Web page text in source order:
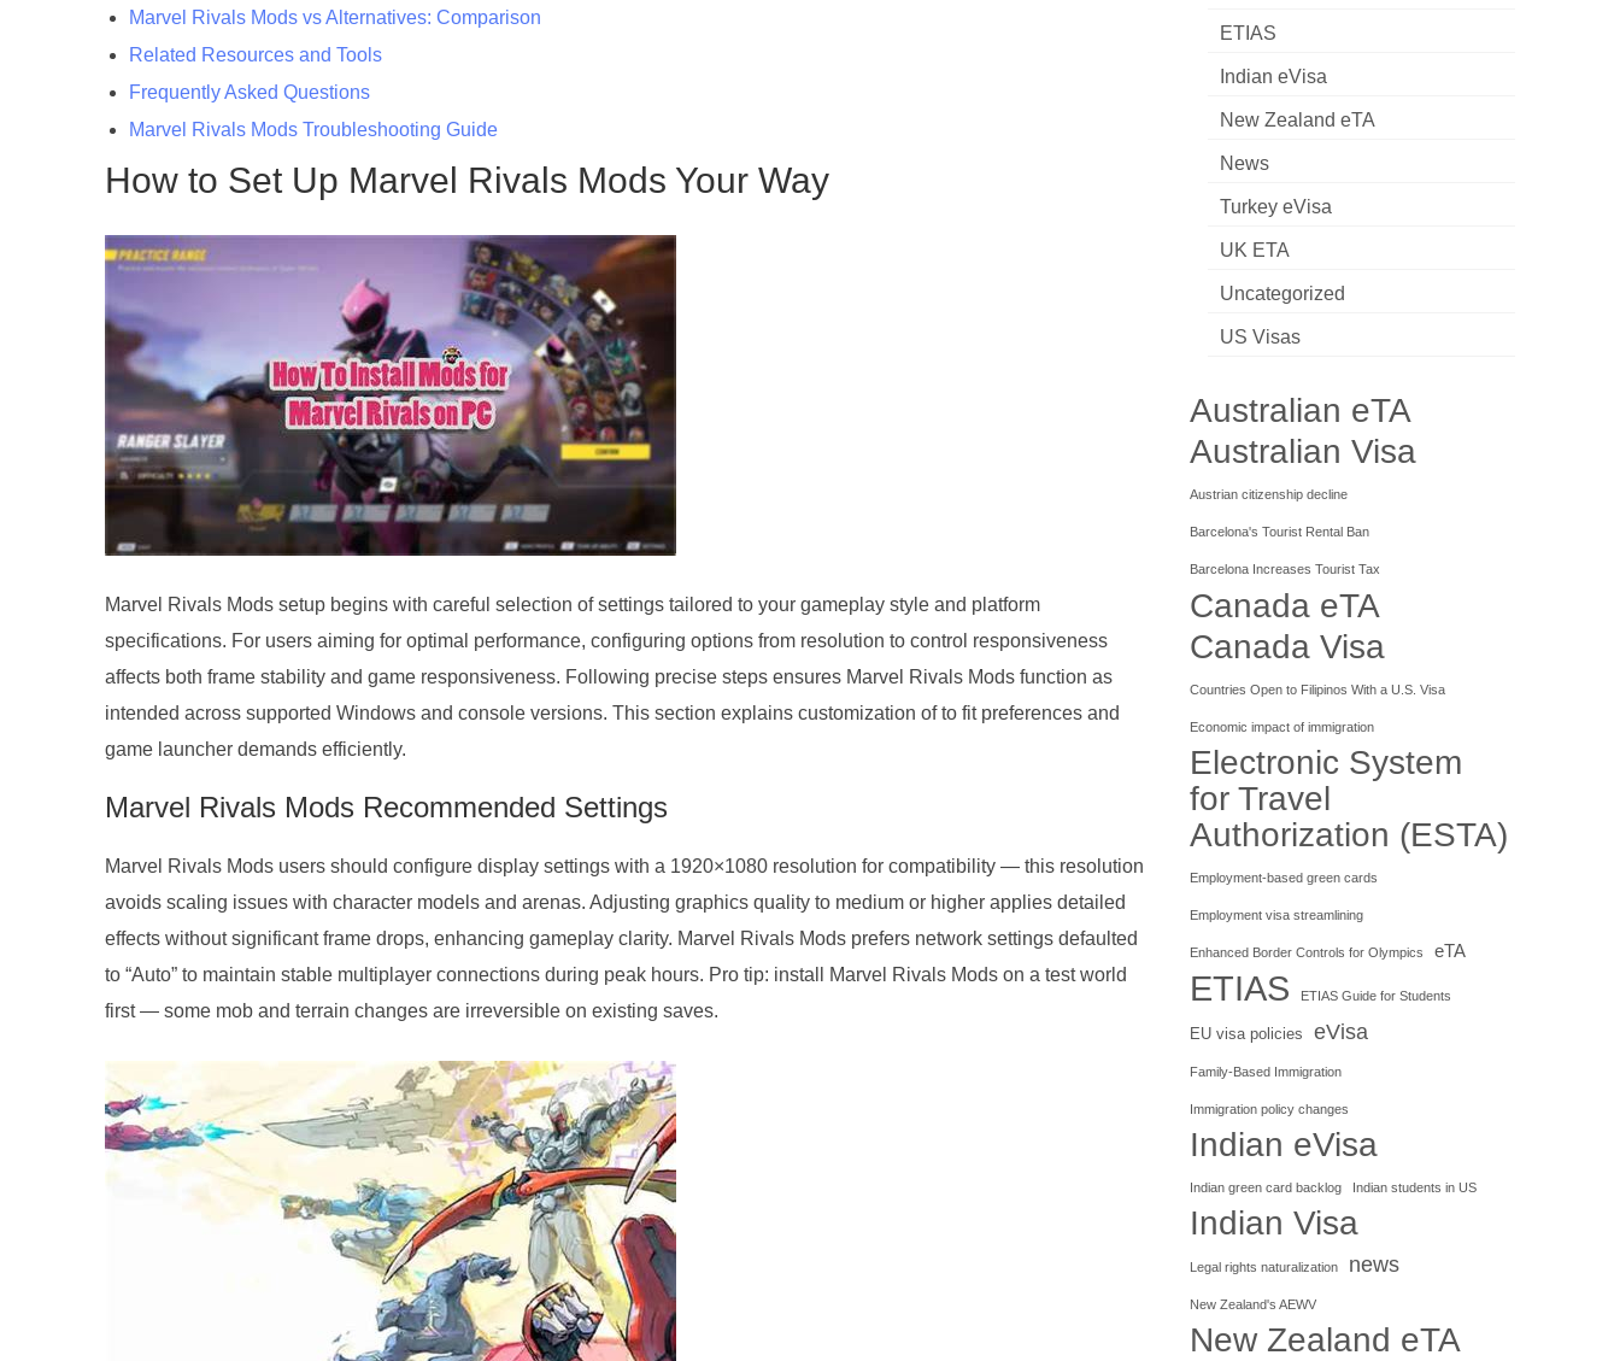
Marvel Rivals Mods vs Alternatives: Comparison
Related Resources and Tools
Frequently Asked Questions
Marvel Rivals Mods Troubleshooting Guide
How to Set Up Marvel Rivals Mods Your Way
Marvel Rivals Mods setup begins with careful selection of settings tailored to your gameplay style and platform
specifications. For users aiming for optimal performance, configuring options from resolution to control responsiveness
affects both frame stability and game responsiveness. Following precise steps ensures Marvel Rivals Mods function as
intended across supported Windows and console versions. This section explains customization of to fit preferences and
game launcher demands efficiently.
Marvel Rivals Mods Recommended Settings
Marvel Rivals Mods users should configure display settings with a 1920×1080 resolution for compatibility — this resolution
avoids scaling issues with character models and arenas. Adjusting graphics quality to medium or higher applies detailed
effects without significant frame drops, enhancing gameplay clarity. Marvel Rivals Mods prefers network settings defaulted
to “Auto” to maintain stable multiplayer connections during peak hours. Pro tip: install Marvel Rivals Mods on a test world
first — some mob and terrain changes are irreversible on existing saves.
ETIAS
Indian eVisa
New Zealand eTA
News
Turkey eVisa
UK ETA
Uncategorized
US Visas
Australian eTA
Australian Visa
Austrian citizenship decline
Barcelona's Tourist Rental Ban
Barcelona Increases Tourist Tax
Canada eTA
Canada Visa
Countries Open to Filipinos With a U.S. Visa
Economic impact of immigration
Electronic System
for Travel
Authorization (ESTA)
Employment-based green cards
Employment visa streamlining
Enhanced Border Controls for Olympics eTA
ETIAS ETIAS Guide for Students
EU visa policies eVisa
Family-Based Immigration
Immigration policy changes
Indian eVisa
Indian green card backlog Indian students in US
Indian Visa
Legal rights naturalization news
New Zealand's AEWV
New Zealand eTA